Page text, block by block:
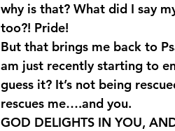
why is that? What did I say
too?! Pride!
But that brings me back to
am just recently starting to
guess it? It’s not being
rescues me….and you.
GOD DELIGHTS IN YOU,